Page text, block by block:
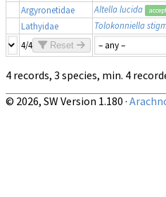
Argyronetidae
Altella lucida
Lathyidae
Tolokonniella
4/4
Reset
4 records, 3 species, min. 4
© 2026, SW Version 1.180 ·